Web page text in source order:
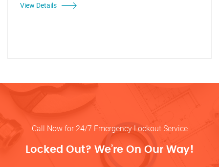
View Details
Call Now for 24/7 Emergency Lockout Service
Locked Out? We’re On Our Way!